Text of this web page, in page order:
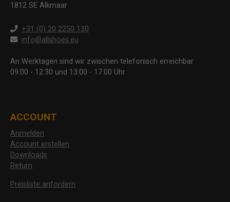
1812 SE Alkmaar
+31 (0) 20 2250 130
info@allshoes.eu
An Werktagen sind wir zwischen telefonisch erreichbar
09:00 - 12:30 und 13:00 - 17:00 Uhr
ACCOUNT
Anmelden
Account erstellen
Downloads
Return
Preisliste anfordern